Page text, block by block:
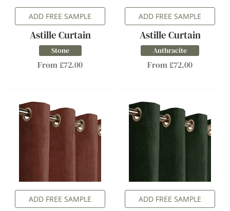
ADD FREE SAMPLE
Astille Curtain
Stone
From £72.00
ADD FREE SAMPLE
Astille Curtain
Anthracite
From £72.00
ADD FREE SAMPLE ADD FREE SAMPLE